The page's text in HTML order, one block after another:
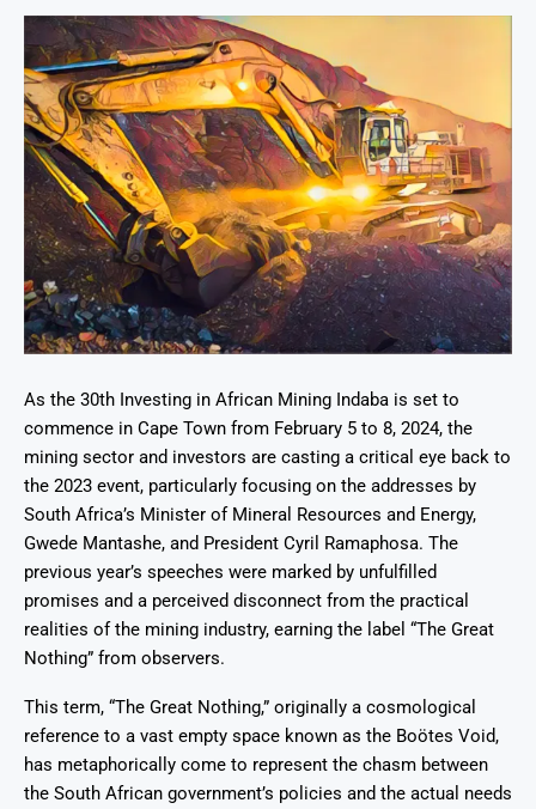
As the 30th Investing in African Mining Indaba is set to
commence in Cape Town from February 5 to 8, 2024, the
mining sector and investors are casting a critical eye back to
the 2023 event, particularly focusing on the addresses by
South Africa’s Minister of Mineral Resources and Energy,
Gwede Mantashe, and President Cyril Ramaphosa. The
previous year’s speeches were marked by unfulfilled
promises and a perceived disconnect from the practical
realities of the mining industry, earning the label “The Great
Nothing” from observers.
This term, “The Great Nothing,” originally a cosmological
reference to a vast empty space known as the Boötes Void,
has metaphorically come to represent the chasm between
the South African government’s policies and the actual needs